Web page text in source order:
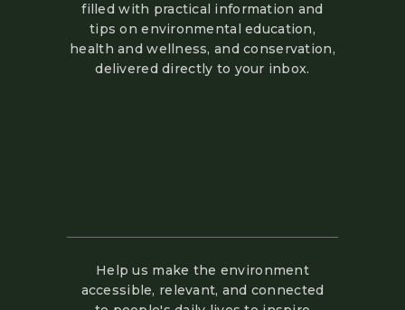
filled with practical information and
tips on environmental education,
health and wellness, and conservation,
delivered directly to your inbox.
Help us make the environment
accessible, relevant, and connected